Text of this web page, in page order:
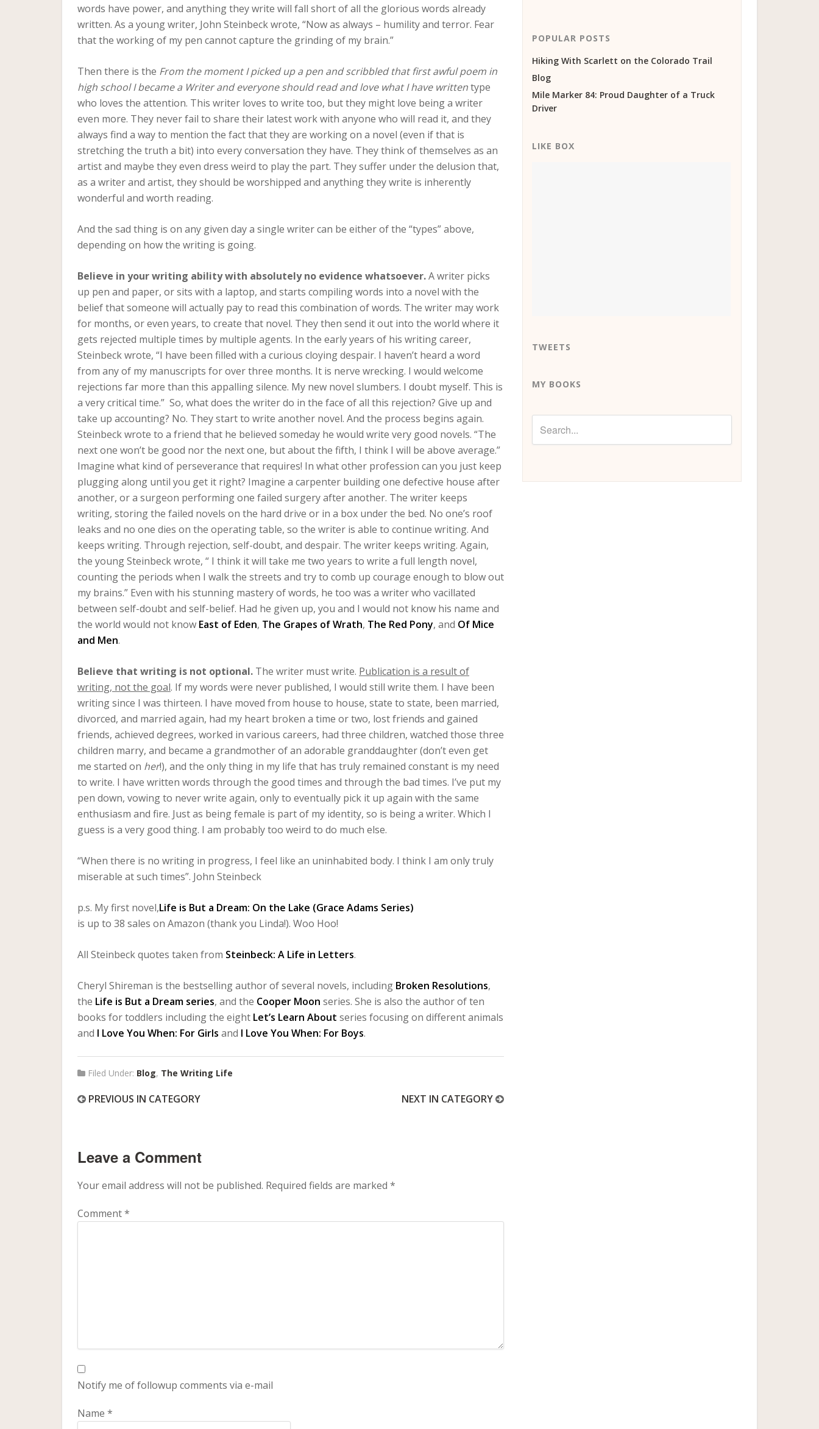
words have power, and anything they write will fall short of all the glorious words already
written. As a young writer, John Steinbeck wrote, “Now as always – humility and terror. Fear
that the working of my pen cannot capture the grinding of my brain.”
Then there is the From the moment I picked up a pen and scribbled that first awful poem in
high school I became a Writer and everyone should read and love what I have writtentype
who loves the attention. This writer loves to write too, but they might love being a writer
even more. They never fail to share their latest work with anyone who will read it, and they
always find a way to mention the fact that they are working on a novel (even if that is
stretching the truth a bit) into every conversation they have. They think of themselves as an
artist and maybe they even dress weird to play the part. They suffer under the delusion that,
as a writer and artist, they should be worshipped and anything they write is inherently
wonderful and worth reading.
And the sad thing is on any given day a single writer can be either of the “types” above,
depending on how the writing is going.
Believe in your writing ability with absolutely no evidence whatsoever.A writer picks
up pen and paper, or sits with a laptop, and starts compiling words into a novel with the
belief that someone will actually pay to read this combination of words. The writer may work
for months, or even years, to create that novel. They then send it out into the world where it
gets rejected multiple times by multiple agents. In the early years of his writing career,
Steinbeck wrote, “I have been filled with a curious cloying despair. I haven’t heard a word
from any of my manuscripts for over three months. It is nerve wrecking. I would welcome
rejections far more than this appalling silence. My new novel slumbers. I doubt myself. This is
a very critical time.” So, what does the writer do in the face of all this rejection? Give up and
take up accounting? No. They start to write another novel. And the process begins again.
Steinbeck wrote to a friend that he believed someday he would write very good novels. “The
next one won’t be good nor the next one, but about the fifth, I think I will be above average.”
Imagine what kind of perseverance that requires! In what other profession can you just keep
plugging along until you get it right? Imagine a carpenter building one defective house after
another, or a surgeon performing one failed surgery after another. The writer keeps
writing, storing the failed novels on the hard drive or in a box under the bed. No one’s roof
leaks and no one dies on the operating table, so the writer is able to continue writing. And
keeps writing. Through rejection, self-doubt, and despair. The writer keeps writing. Again,
the young Steinbeck wrote, “ I think it will take me two years to write a full length novel,
counting the periods when I walk the streets and try to comb up courage enough to blow out
my brains.” Even with his stunning mastery of words, he too was a writer who vacillated
between self-doubt and self-belief. Had he given up, you and I would not know his name and
the world would not know East of Eden, The Grapes of Wrath, The Red Pony, and Of Mice
and Men.
Believe that writing is not optional. The writer must write. Publication is a result of
writing, not the goal. If my words were never published, I would still write them. I have been
writing since I was thirteen. I have moved from house to house, state to state, been married,
divorced, and married again, had my heart broken a time or two, lost friends and gained
friends, achieved degrees, worked in various careers, had three children, watched those three
children marry, and became a grandmother of an adorable granddaughter (don’t even get
me started on her!), and the only thing in my life that has truly remained constant is my need
to write. I have written words through the good times and through the bad times. I’ve put my
pen down, vowing to never write again, only to eventually pick it up again with the same
enthusiasm and fire. Just as being female is part of my identity, so is being a writer. Which I
guess is a very good thing. I am probably too weird to do much else.
“When there is no writing in progress, I feel like an uninhabited body. I think I am only truly
miserable at such times”. John Steinbeck
p.s. My first novel,Life is But a Dream: On the Lake (Grace Adams Series)
is up to 38 sales on Amazon (thank you Linda!). Woo Hoo!
All Steinbeck quotes taken from Steinbeck: A Life in Letters.
Cheryl Shireman is the bestselling author of several novels, including Broken Resolutions,
the Life is But a Dream series, and the Cooper Moon series. She is also the author of ten
books for toddlers including the eight Let’s Learn About series focusing on different animals
and I Love You When: For Girls and I Love You When: For Boys.
Filed Under: Blog, The Writing Life
PREVIOUS IN CATEGORY NEXT IN CATEGORY
Leave a Comment
Your email address will not be published. Required fields are marked *
Comment*
Notify me of followup comments via e-mail
Name *
POPULAR POSTS
Hiking With Scarlett on the Colorado Trail
Blog
Mile Marker 84: Proud Daughter of a Truck
Driver
LIKE BOX
TWEETS
MY BOOKS